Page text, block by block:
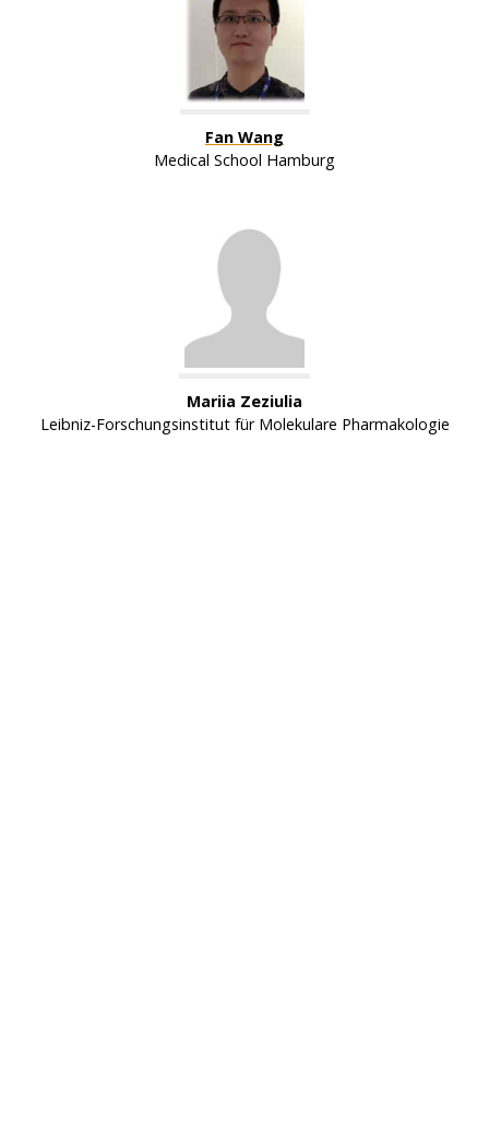
Fan Wang
Medical School Hamburg
Mariia Zeziulia
Leibniz-Forschungsinstitut für Molekulare Pharmakologie